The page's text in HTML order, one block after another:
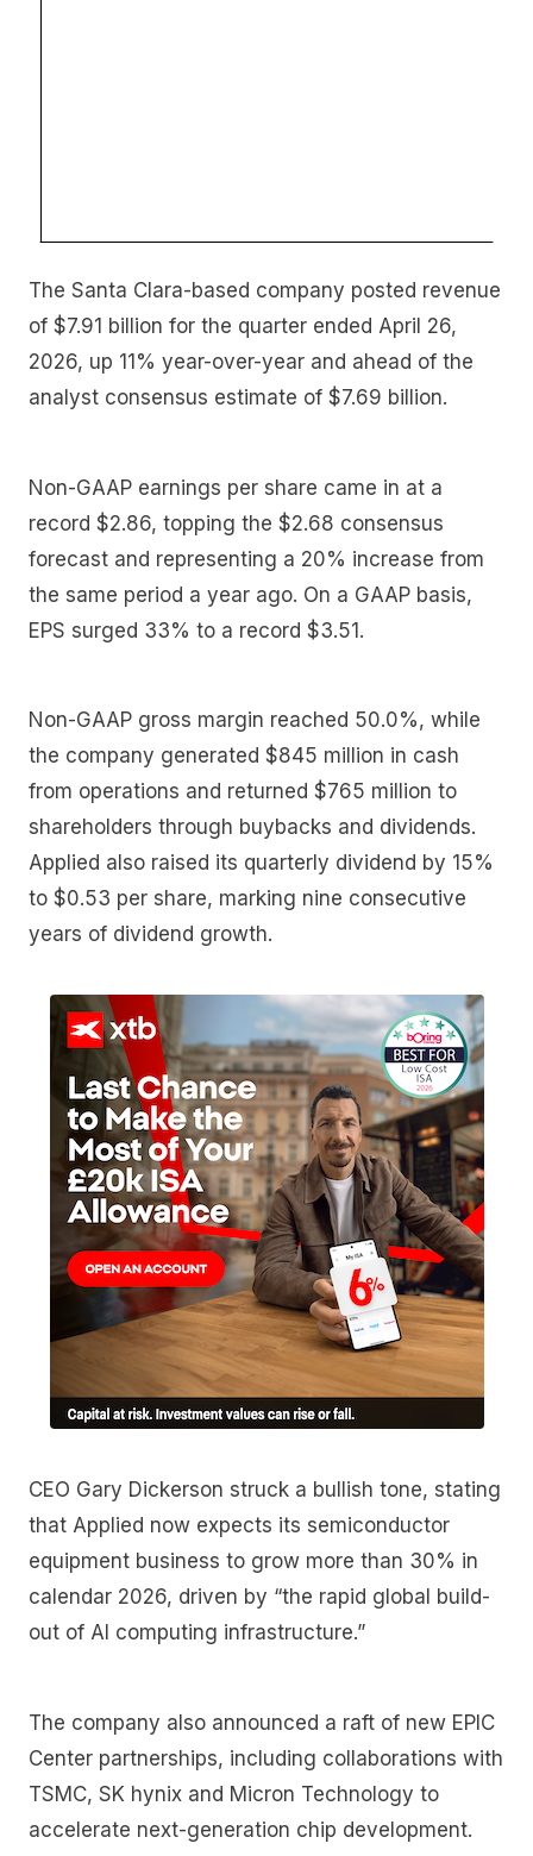
The Santa Clara-based company posted revenue
of $7.91 billion for the quarter ended April 26,
2026, up 11% year-over-year and ahead of the
analyst consensus estimate of $7.69 billion.
Non-GAAP earnings per share came in at a
record $2.86, topping the $2.68 consensus
forecast and representing a 20% increase from
the same period a year ago. On a GAAP basis,
EPS surged 33% to a record $3.51.
Non-GAAP gross margin reached 50.0%, while
the company generated $845 million in cash
from operations and returned $765 million to
shareholders through buybacks and dividends.
Applied also raised its quarterly dividend by 15%
to $0.53 per share, marking nine consecutive
years of dividend growth.
CEO Gary Dickerson struck a bullish tone, stating
that Applied now expects its semiconductor
equipment business to grow more than 30% in
calendar 2026, driven by “the rapid global build-
out of AI computing infrastructure.”
The company also announced a raft of new EPIC
Center partnerships, including collaborations with
TSMC, SK hynix and Micron Technology to
accelerate next-generation chip development.